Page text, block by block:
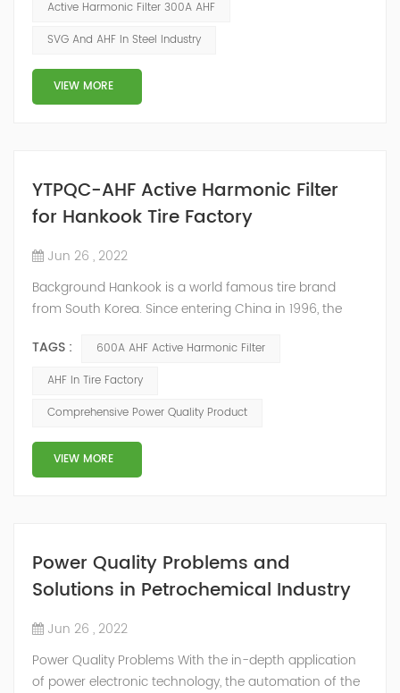
the power quality is poor, and the original reactive
power compensation eq...
Active Harmonic Filter 300A AHF
SVG And AHF In Steel Industry
VIEW MORE
YTPQC-AHF Active Harmonic Filter
for Hankook Tire Factory
Jun 26 , 2022
Background Hankook is a world famous tire brand
from South Korea. Since entering China in 1996, the
dollars to establish a complete production, logistics
and sales network system. It is a high-tech factory with
Due to the low power factor in the on-site distribution
system, the company urgently...
TAGS :
600A AHF Active Harmonic Filter
AHF In Tire Factory
Comprehensive Power Quality Product
VIEW MORE
Power Quality Problems and
Solutions in Petrochemical Industry
Jun 26 , 2022
Power Quality Problems With the in-depth application
of power electronic technology, the automation of the